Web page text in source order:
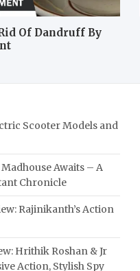
Of Dandruff By
Scooter Models and
Awaits – A
Chronicle
Rajinikanth’s Action
Hrithik Roshan & Jr
Action, Stylish Spy